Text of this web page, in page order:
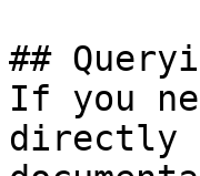
##
If you
directly